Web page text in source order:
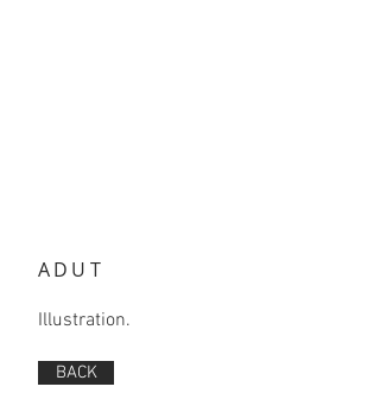
ADUT
Illustration.
BACK